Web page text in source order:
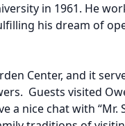
in 1961. He
his dream of
Center, and it
Guests visited
a nice chat with “Mr.